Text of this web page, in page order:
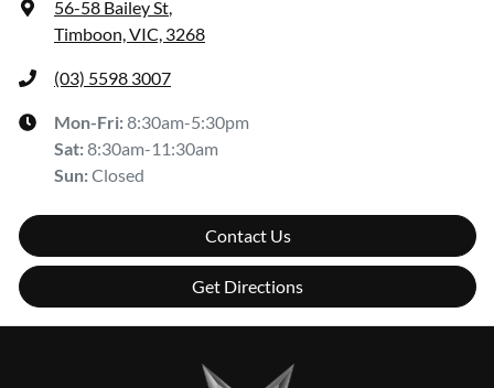
56-58 Bailey St,
Timboon, VIC, 3268
(03) 5598 3007
Mon-Fri:8:30am-5:30pm
Sat:8:30am-11:30am
Sun:Closed
Contact Us
Get Directions